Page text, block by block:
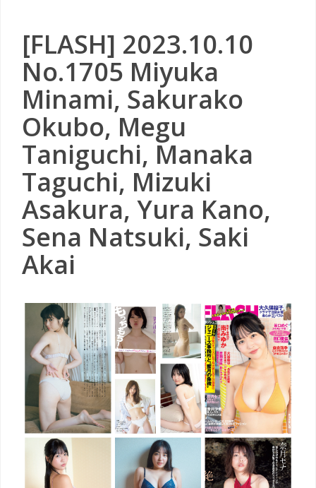
[FLASH] 2023.10.10
No.1705 Miyuka
Minami, Sakurako
Okubo, Megu
Taniguchi, Manaka
Taguchi, Mizuki
Asakura, Yura Kano,
Sena Natsuki, Saki
Akai